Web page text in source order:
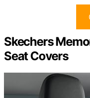
Skechers
Seat Covers